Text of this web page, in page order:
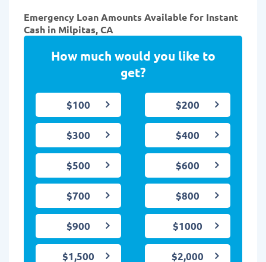
Emergency Loan Amounts Available for Instant
Cash in Milpitas, CA
How much would you like to
get?
$100 $200
$300 $400
$500 $600
$700 $800
$900 $1000
$1,500 $2,000